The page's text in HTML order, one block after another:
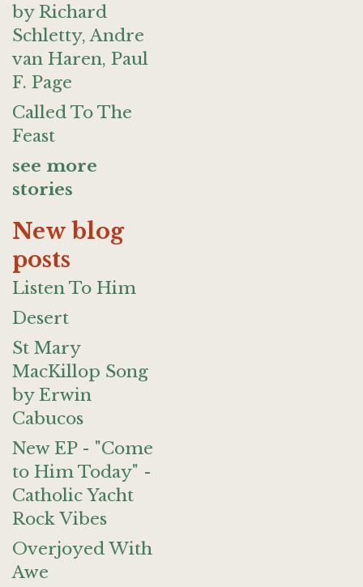
by Richard
Schletty, Andre
van Haren, Paul
F. Page
Called To The
Feast
see more
stories
New blog
posts
Listen To Him
Desert
St Mary
MacKillop Song
by Erwin
Cabucos
New EP - "Come
to Him Today" -
Catholic Yacht
Rock Vibes
Overjoyed With
Awe